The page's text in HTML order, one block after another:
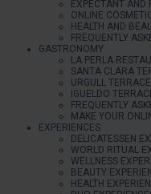
EXPECTANT AND
ONLINE
HEALTH AND
FREQUENTLY
GASTRONOMY
LA PERLA
SANTA CLARA
URGULL TERRACE
IGUELDO
FREQUENTLY
MAKE YOUR
EXPERIENCES
DELICATESSEN
WORLD RITUAL
WELLNESS
BEAUTY
HEALTH